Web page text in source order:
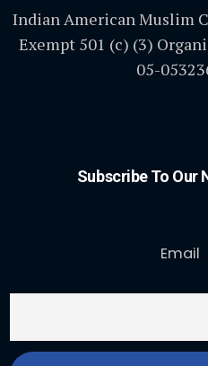
Indian American Muslim
Exempt 501 (c) (3)
05-
Subscribe To Our
Email